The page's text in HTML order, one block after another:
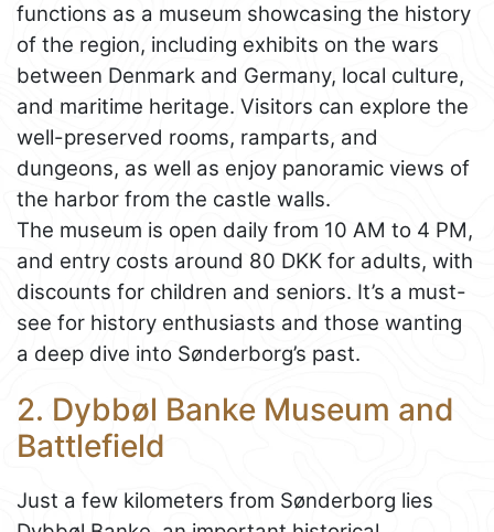
functions as a museum showcasing the history
of the region, including exhibits on the wars
between Denmark and Germany, local culture,
and maritime heritage. Visitors can explore the
well-preserved rooms, ramparts, and
dungeons, as well as enjoy panoramic views of
the harbor from the castle walls.
The museum is open daily from 10 AM to 4 PM,
and entry costs around 80 DKK for adults, with
discounts for children and seniors. It’s a must-
see for history enthusiasts and those wanting
a deep dive into Sønderborg’s past.
2. Dybbøl Banke Museum and
Battlefield
Just a few kilometers from Sønderborg lies